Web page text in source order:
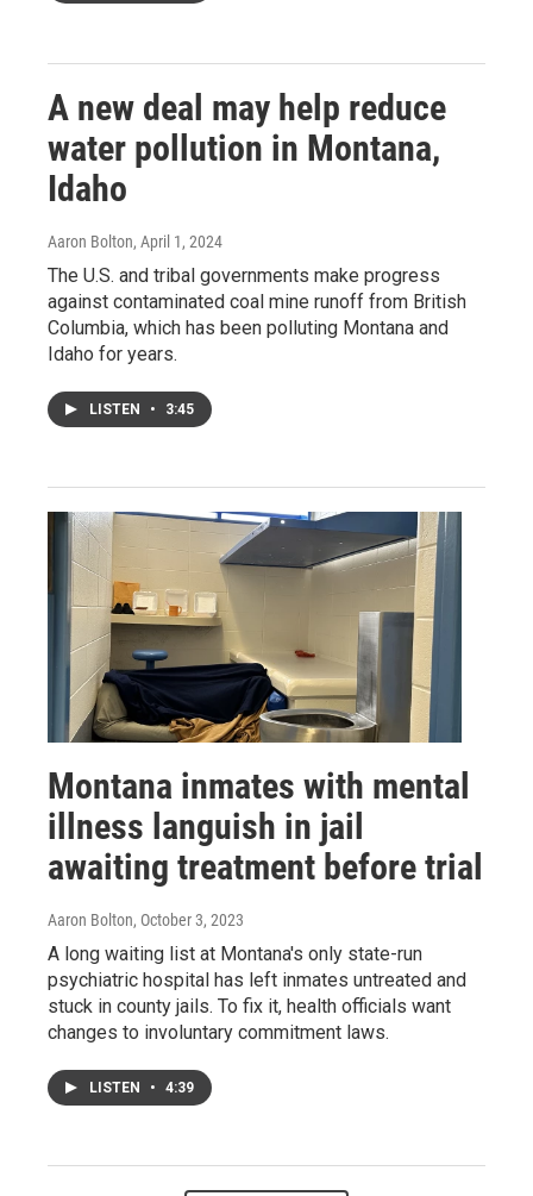
A new deal may help reduce
water pollution in Montana,
Idaho
Aaron Bolton, April 1, 2024
The U.S. and tribal governments make progress
against contaminated coal mine runoff from British
Columbia, which has been polluting Montana and
Idaho for years.
LISTEN • 3:45
Montana inmates with mental
illness languish in jail
awaiting treatment before trial
Aaron Bolton, October 3, 2023
A long waiting list at Montana's only state-run
psychiatric hospital has left inmates untreated and
stuck in county jails. To fix it, health officials want
changes to involuntary commitment laws.
LISTEN • 4:39